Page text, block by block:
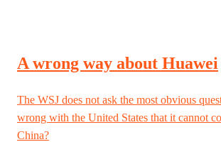
A wrong way about Huawei
The WSJ does not ask the most obvious
wrong with the United States that it cannot
China?